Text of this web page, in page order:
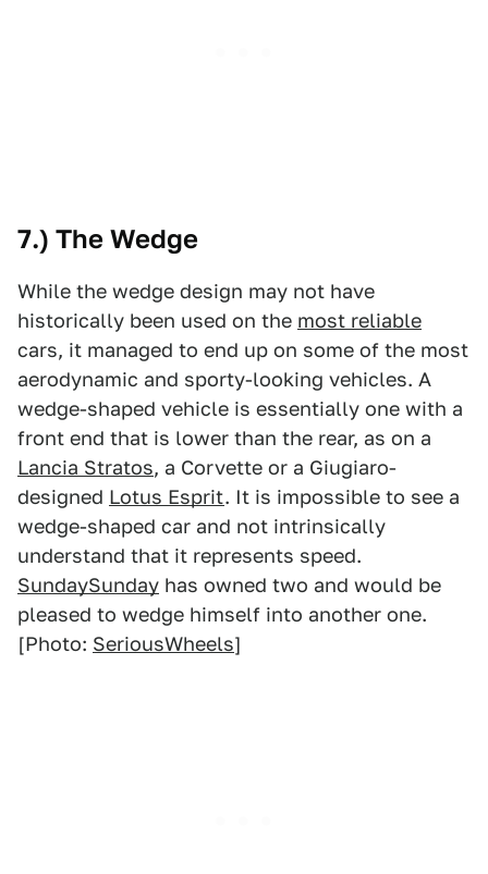
7.) The Wedge
While the wedge design may not have
historically been used on the most reliable
cars, it managed to end up on some of the most
aerodynamic and sporty-looking vehicles. A
wedge-shaped vehicle is essentially one with a
front end that is lower than the rear, as on a
Lancia Stratos, a Corvette or a Giugiaro-
designed Lotus Esprit. It is impossible to see a
wedge-shaped car and not intrinsically
understand that it represents speed.
SundaySunday has owned two and would be
pleased to wedge himself into another one.
[Photo: SeriousWheels]